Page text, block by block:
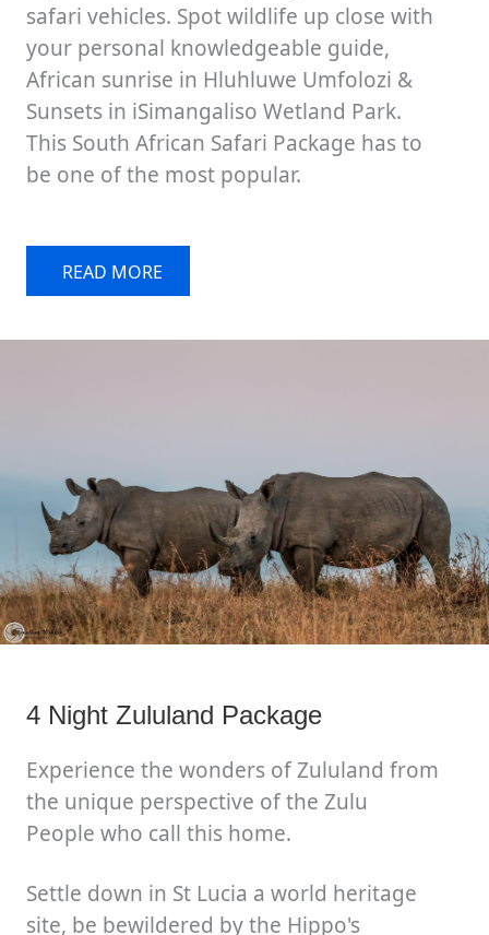
safari vehicles. Spot wildlife up close with
your personal knowledgeable guide,
African sunrise in Hluhluwe Umfolozi &
Sunsets in iSimangaliso Wetland Park.
This South African Safari Package has to
be one of the most popular.
READ MORE
4 Night Zululand Package
Experience the wonders of Zululand from
the unique perspective of the Zulu
People who call this home.
Settle down in St Lucia a world heritage
site, be bewildered by the Hippo's